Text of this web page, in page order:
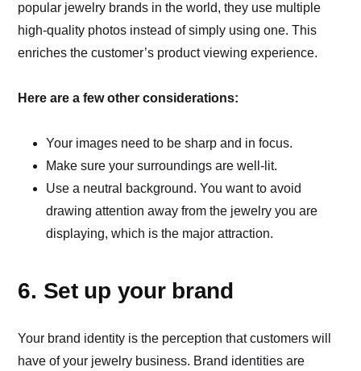
popular jewelry brands in the world, they use multiple
high-quality photos instead of simply using one. This
enriches the customer’s product viewing experience.
Here are a few other considerations:
Your images need to be sharp and in focus.
Make sure your surroundings are well-lit.
Use a neutral background. You want to avoid
drawing attention away from the jewelry you are
displaying, which is the major attraction.
6. Set up your brand
Your brand identity is the perception that customers will
have of your jewelry business. Brand identities are